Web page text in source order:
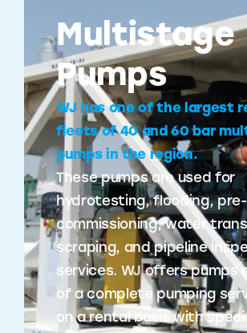
Multistage
Pumps
WJ has one of the largest
fleets of 40 and 60 bar
pumps in the region.
These pumps are used for
hydrotesting, flooding, pre-
commissioning, water
scraping, and pipeline
services. WJ offers pumps
of a complete pumping
on a rental basis with